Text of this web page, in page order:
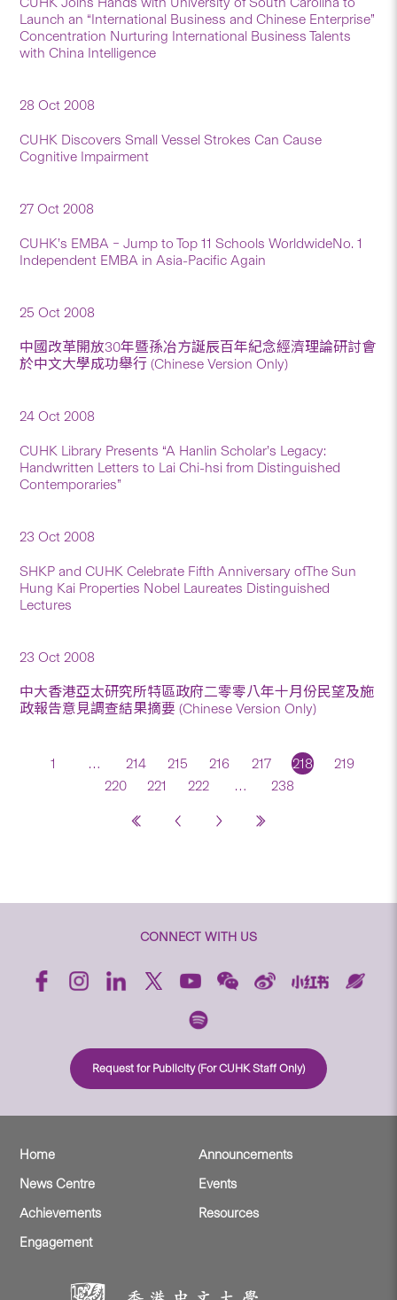
Launch an “International Business and Chinese Enterprise”
Concentration Nurturing International Business Talents
with China Intelligence
28 Oct 2008
CUHK Discovers Small Vessel Strokes Can Cause
Cognitive Impairment
27 Oct 2008
CUHK’s EMBA – Jump to Top 11 Schools WorldwideNo. 1
Independent EMBA in Asia-Pacific Again
25 Oct 2008
中國改革開放30年暨孫冶方誕辰百年紀念經濟理論研討會
於中文大學成功舉行 (Chinese Version Only)
24 Oct 2008
CUHK Library Presents “A Hanlin Scholar’s Legacy:
Handwritten Letters to Lai Chi-hsi from Distinguished
Contemporaries”
23 Oct 2008
SHKP and CUHK Celebrate Fifth Anniversary ofThe Sun
Hung Kai Properties Nobel Laureates Distinguished
Lectures
23 Oct 2008
中大香港亞太研究所特區政府二零零八年十月份民望及施
政報告意見調查結果摘要 (Chinese Version Only)
1 … 214 215 216 217 218
219
220
221 222 … 238
CONNECT WITH US
Request for Publicity (For CUHK Staff Only)
Home
Announcements
News Centre
Events
Achievements
Resources
Engagement